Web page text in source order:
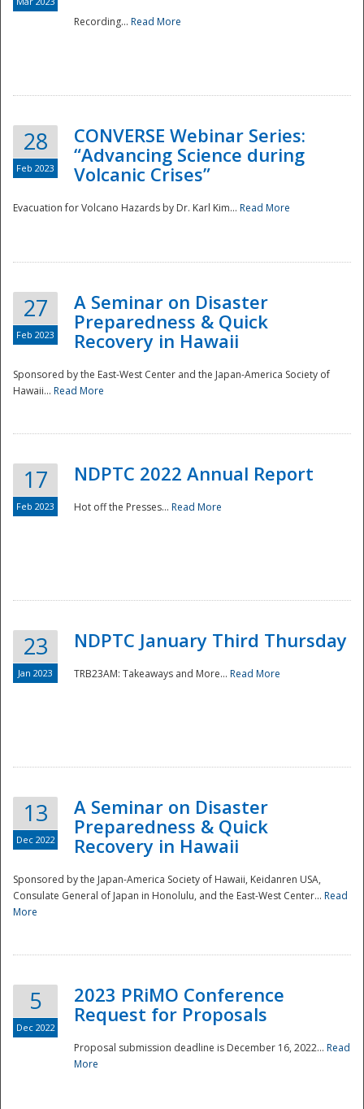
Disaster
Preparedness
Recording... Read More
28
Feb 2023
CONVERSE Webinar Series:
“Advancing Science during
Volcanic Crises”
Evacuation for Volcano Hazards by Dr. Karl Kim... Read More
27
Feb 2023
A Seminar on Disaster
Preparedness & Quick
Recovery in Hawaii
Sponsored by the East-West Center and the Japan-America Society of
Hawaii... Read More
17
Feb 2023
NDPTC 2022 Annual Report
Hot off the Presses... Read More
23
Jan 2023
NDPTC January Third Thursday
TRB23AM: Takeaways and More... Read More
13
Dec 2022
A Seminar on Disaster
Preparedness & Quick
Recovery in Hawaii
Sponsored by the Japan-America Society of Hawaii, Keidanren USA,
Consulate General of Japan in Honolulu, and the East-West Center... Read
More
5
Dec 2022
2023 PRiMO Conference
Request for Proposals
Proposal submission deadline is December 16, 2022... Read
More